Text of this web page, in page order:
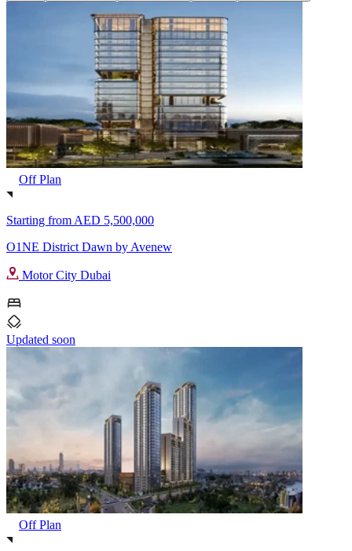
Off Plan
Starting from AED 5,500,000
O1NE District Dawn by Avenew
Motor City Dubai
Updated soon
Off Plan